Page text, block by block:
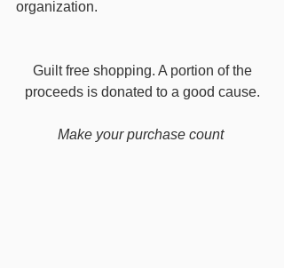
organization.
proceeds is donated to a good cause.
Make your purchase count